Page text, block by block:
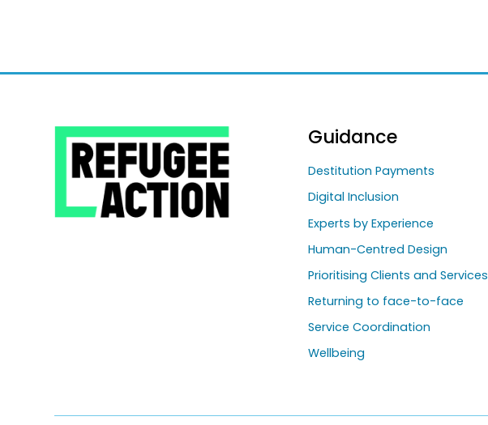
Guidance
Destitution Payments
Digital Inclusion
Experts by Experience
Human-Centred Design
Prioritising Clients and Services
Returning to face-to-face
Service Coordination
Wellbeing